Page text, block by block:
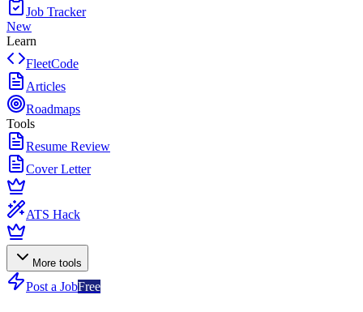
Job Tracker
New
Learn
FleetCode
Articles
Roadmaps
Tools
Resume Review
Cover Letter
ATS Hack
More tools
Post a JobFree